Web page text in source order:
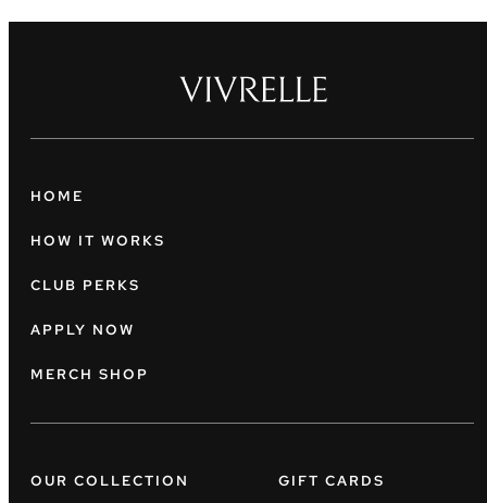
HOME
HOW IT WORKS
CLUB PERKS
APPLY NOW
MERCH SHOP
OUR COLLECTION GIFT CARDS